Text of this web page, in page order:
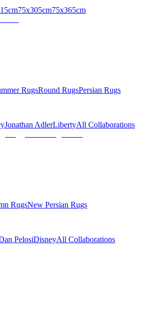
75x305cm75x365cm
RugsRound RugsPersian Rugs
Jonathan AdlerLibertyAll Collaborations
RugsNew Persian Rugs
PelosiDisneyAll Collaborations